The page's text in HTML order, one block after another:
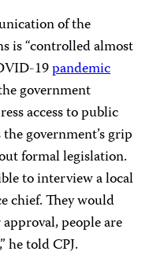
of the
is “controlled almost
19pandemic
government
access to public
government’s grip
formal legislation.
to interview a local
chief. They would
people are
he told CPJ.